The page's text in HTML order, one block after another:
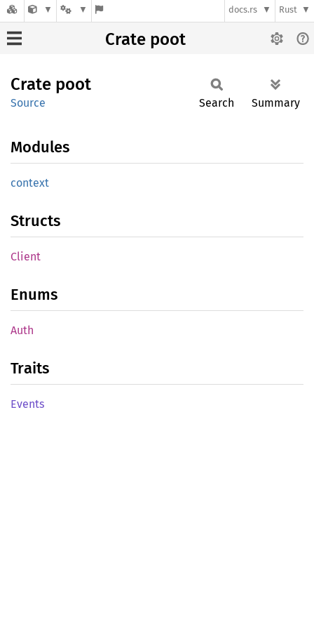
docs.rs Rust
Crate poot
Crate poot
Source Search Summary
Modules
context
Structs
Client
Enums
Auth
Traits
Events